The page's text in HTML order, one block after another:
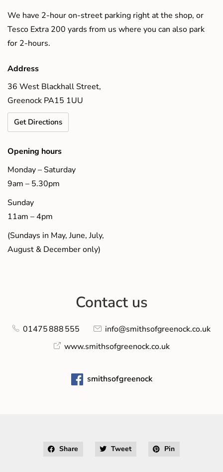
We have 2-hour on-street parking right at the shop, or
Tesco Extra 200 yards from us where you can also park
for 2-hours.
Address
36 West Blackhall Street,
Greenock PA15 1UU
Get Directions
Opening hours
Monday – Saturday
9am – 5.30pm
Sunday
11am – 4pm
(Sundays in May, June, July,
August & December only)
Contact us
01475 888 555
info@smithsofgreenock.co.uk
www.smithsofgreenock.co.uk
smithsofgreenock
Share Tweet Pin